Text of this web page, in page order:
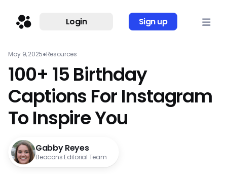
Login Sign up
May 9, 2025●Resources
100+ 15 Birthday
Captions For Instagram
To Inspire You
Gabby Reyes
Beacons Editorial Team